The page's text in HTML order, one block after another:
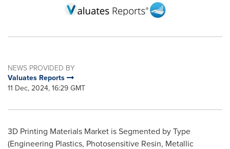
NEWS PROVIDED BY
Valuates Reports
11 Dec, 2024, 16:29 GMT
3D Printing Materials Market is Segmented by Type
(Engineering Plastics, Photosensitive Resin, Metallic